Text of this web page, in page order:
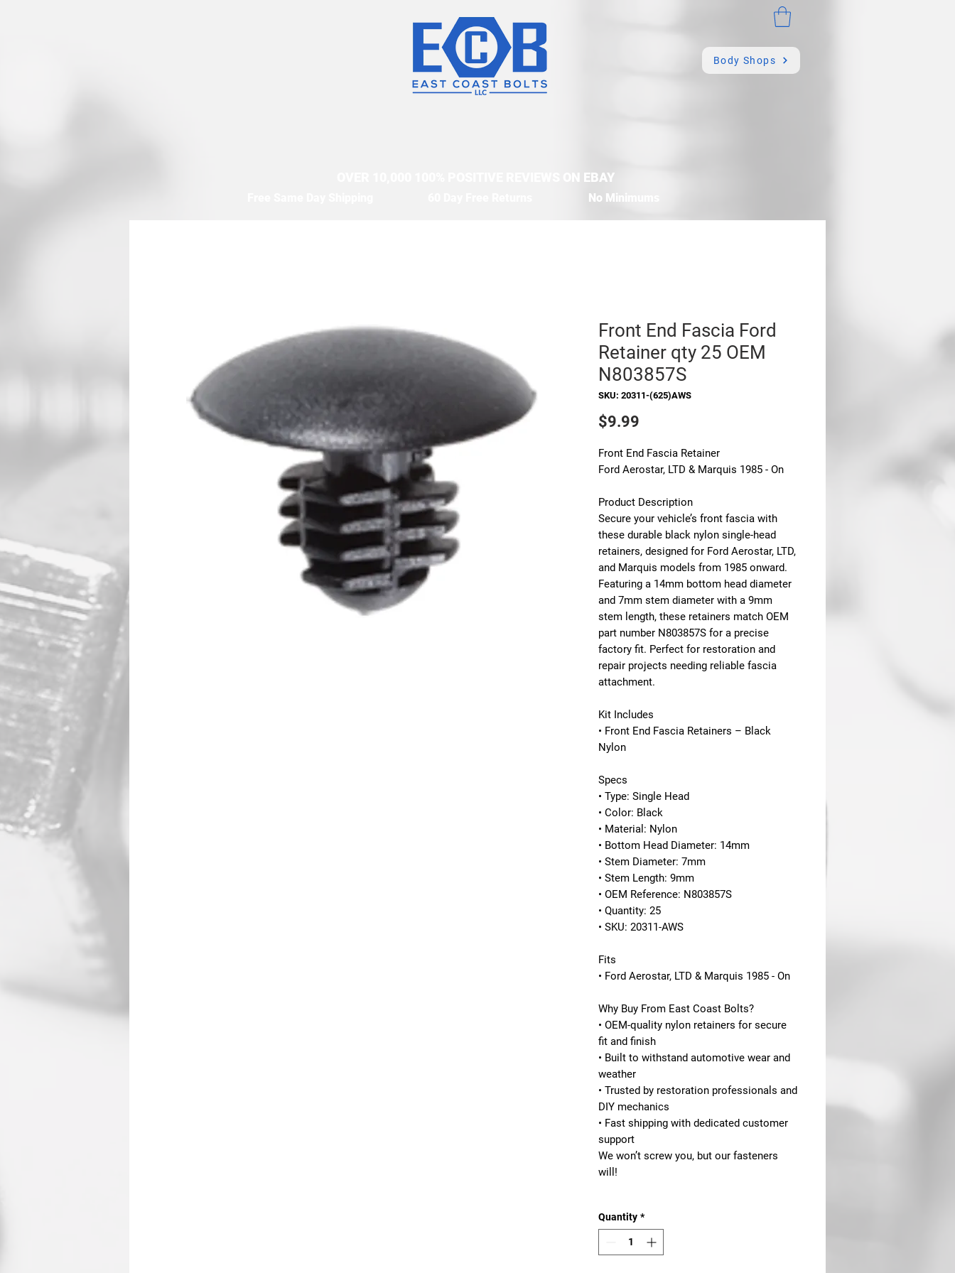
Body Shops
OVER 10,000 100% POSITIVE REVIEWS ON EBAY
No Minimums
Front End Fascia Ford
Retainer qty 25 OEM
N803857S
SKU: 20311-(625)AWS
$9.99
Front End Fascia Retainer
Ford Aerostar, LTD & Marquis 1985 - On
Product Description
Secure your vehicle’s front fascia with
these durable black nylon single-head
retainers, designed for Ford Aerostar, LTD,
and Marquis models from 1985 onward.
Featuring a 14mm bottom head diameter
and 7mm stem diameter with a 9mm
stem length, these retainers match OEM
part number N803857S for a precise
factory fit. Perfect for restoration and
repair projects needing reliable fascia
attachment.
Kit Includes
• Front End Fascia Retainers – Black
Nylon
Specs
• Type: Single Head
• Color: Black
• Material: Nylon
• Bottom Head Diameter: 14mm
• Stem Diameter: 7mm
• Stem Length: 9mm
• OEM Reference: N803857S
• Quantity: 25
• SKU: 20311-AWS
Fits
• Ford Aerostar, LTD & Marquis 1985 - On
Why Buy From East Coast Bolts?
• OEM-quality nylon retainers for secure
fit and finish
• Built to withstand automotive wear and
weather
• Trusted by restoration professionals and
DIY mechanics
• Fast shipping with dedicated customer
support
We won’t screw you, but our fasteners
will!
Quantity *